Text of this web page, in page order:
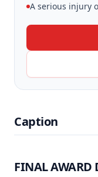
A serious injury
Caption
FINAL AWARD